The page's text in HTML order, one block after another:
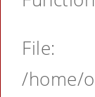
File:
/home/